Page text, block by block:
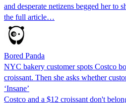
and desperate netizens begged her to
the full article…
Bored Panda
NYC bakery customer spots Costco
croissant. Then she asks whether
‘Insane’
Costco and a $12 croissant don't